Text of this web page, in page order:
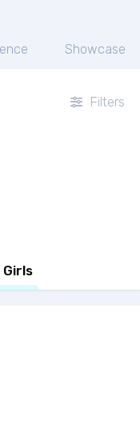
Showcase
Filters